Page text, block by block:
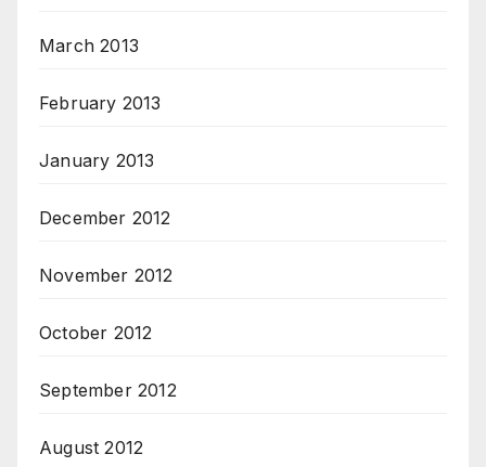
March 2013
February 2013
January 2013
December 2012
November 2012
October 2012
September 2012
August 2012